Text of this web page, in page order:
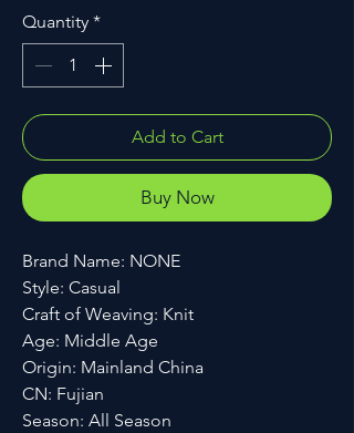
Quantity *
Add to Cart
Buy Now
Brand Name: NONE
Style: Casual
Craft of Weaving: Knit
Age: Middle Age
Origin: Mainland China
CN: Fujian
Season: All Season